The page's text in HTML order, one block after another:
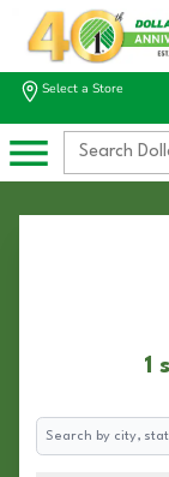
Select a Store
1
Search